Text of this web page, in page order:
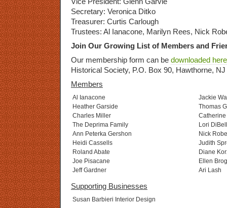
Secretary: Veronica Ditko
Treasurer: Curtis Carlough
Trustees: Al Ianacone, Marilyn Rees, Nick
Join Our Growing List of Members and
Our membership form can be downloaded here
Historical Society, P.O. Box 90, Hawthorne, NJ
Members
Al Ianacone
Jackie
Heather Garside
Thomas
Charles Miller
The Deprima Family
Lori
Ann Peterka Gershon
Nick
Heidi Cassells
Judith
Roland Abate
Diane
Joe Pisacane
Ellen
Jeff Gardner
Ari Lash
Supporting Businesses
Susan Barbieri Interior Design